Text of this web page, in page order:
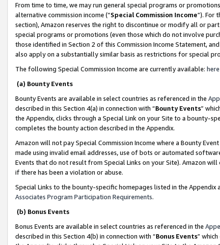
From time to time, we may run general special programs or
alternative commission income (“Special Commission Income”). For
section), Amazon reserves the right to discontinue or modify all or
special programs or promotions (even those which do not involve
those identified in Section 2 of this Commission Income Statement,
also apply on a substantially similar basis as restrictions for special
The following Special Commission Income are currently available: here
(a) Bounty Events
Bounty Events are available in select countries as referenced in the
described in this Section 4(a) in connection with “Bounty Events”
the Appendix, clicks through a Special Link on your Site to a bounty-
completes the bounty action described in the Appendix.
Amazon will not pay Special Commission Income where a Bounty
made using invalid email addresses, use of bots or automated
Events that do not result from Special Links on your Site). Amazon
if there has been a violation or abuse.
Special Links to the bounty-specific homepages listed in the
Associates Program Participation Requirements.
(b) Bonus Events
Bonus Events are available in select countries as referenced in the
described in this Section 4(b) in connection with “Bonus Events”